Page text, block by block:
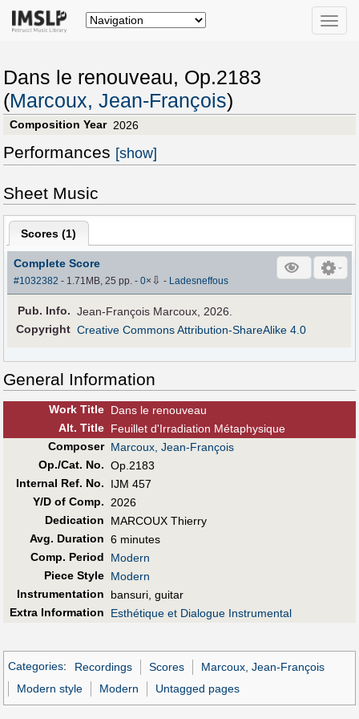
Toggle
Dans le renouveau, Op.2183
(Marcoux, Jean-François)
Composition Year 2026
Performances [show]
Sheet Music
Scores (1)
Complete Score
#1032382 - 1.71MB, 25 pp.-0× ⇩ - Ladesneffous
Pub. Info. Jean-François Marcoux, 2026.
Copyright Creative Commons Attribution-ShareAlike 4.0
General Information
Work Title Dans le renouveau
Alt. Title Feuillet d'Irradiation Métaphysique
Composer Marcoux, Jean-François
Op./Cat. No. Op.2183
Internal Ref. No.
IJM 457
Y/D of Comp.
2026
Dedication
MARCOUX Thierry
Avg. Duration 6 minutes
Comp. Period
Modern
Piece Style Modern
Instrumentation
bansuri, guitar
Extra Information
Esthétique et Dialogue Instrumental
Categories: Recordings Scores
Marcoux, Jean-François
Modern style
Modern Untagged pages